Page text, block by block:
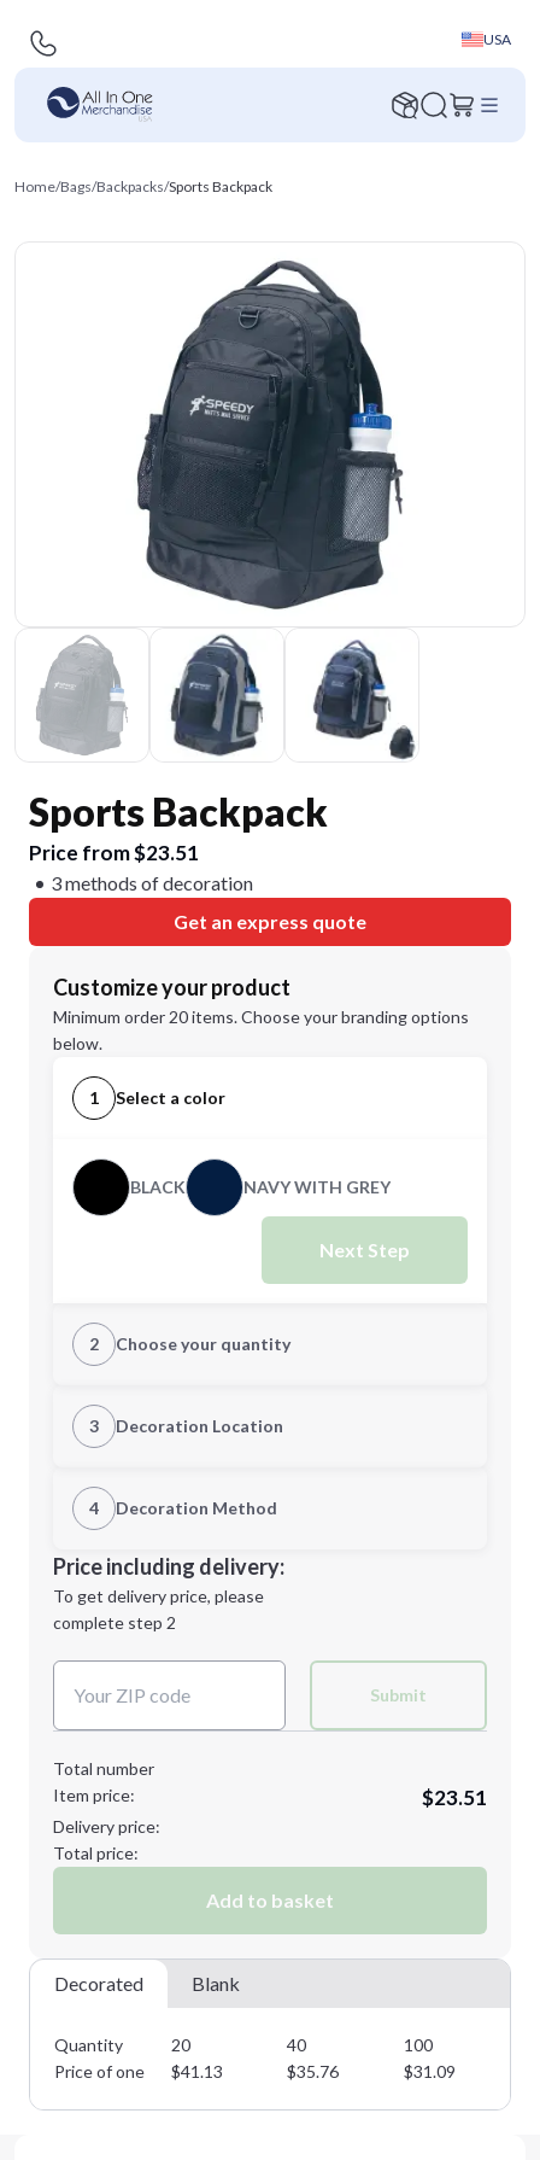
USA
Home/Bags/Backpacks/Sports Backpack
Sports Backpack
Price from $23.51
3 methods of decoration
Get an express quote
Customize your product
Minimum order 20 items. Choose your branding options
below.
1 Select a color
BLACK NAVY WITH GREY
Next Step
2 Choose your quantity
Quantity
Minimum order quantity is
Next Step
3 Decoration Location
1st Location
Decoration Location
4 Decoration Method
1st
location:
Decoration Method:
Price including delivery:
To get delivery price, please
complete step 2
Submit
Total number
Item price:
$23.51
Delivery price:
Total price:
Add to basket
Decorated Blank
Quantity 20 40 100
Price of one
$41.13 $35.76 $31.09